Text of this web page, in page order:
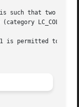
such that two
(category
is permitted to be